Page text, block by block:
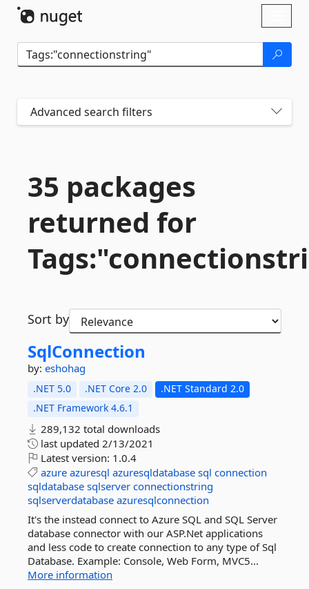
Advanced search filters
35 packages
returned for
Sort by
SqlConnection
by: eshohag
.NET 5.0 .NET Core 2.0
.NET Standard 2.0
.NET Framework 4.6.1
289,132 total downloads
last updated 2/13/2021
Latest version: 1.0.4
azure azuresql azuresqldatabase sql connection
sqldatabase sqlserver connectionstring
sqlserverdatabase azuresqlconnection
It's the instead connect to Azure SQL and SQL Server
database connector with our ASP.Net applications
and less code to create connection to any type of Sql
Database. Example: Console, Web Form, MVC5...
More information